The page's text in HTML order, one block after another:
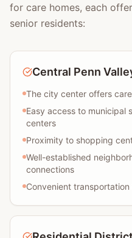
for care homes, each
senior residents:
Central Penn
The city center offers
Easy access to municipal
centers
Proximity to shopping
Well-established
connections
Convenient